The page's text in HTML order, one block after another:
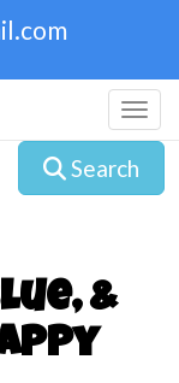
Search
&